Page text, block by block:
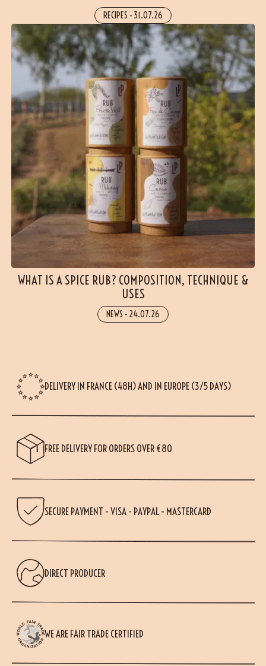
RECIPES - 31.07.26
WHAT IS A SPICE RUB? COMPOSITION, TECHNIQUE &
USES
NEWS - 24.07.26
DELIVERY IN FRANCE (48H) AND IN EUROPE (3/5 DAYS)
FREE DELIVERY FOR ORDERS OVER €80
SECURE PAYMENT - VISA - PAYPAL - MASTERCARD
DIRECT PRODUCER
WE ARE FAIR TRADE CERTIFIED